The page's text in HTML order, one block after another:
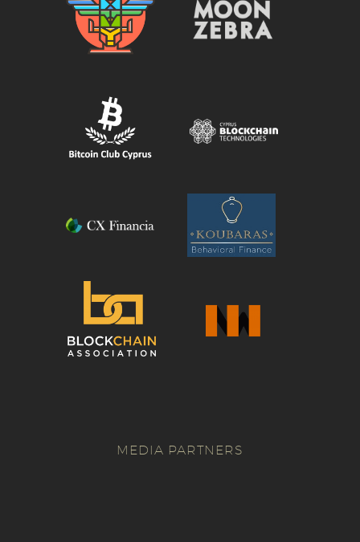
MEDIA PARTNERS